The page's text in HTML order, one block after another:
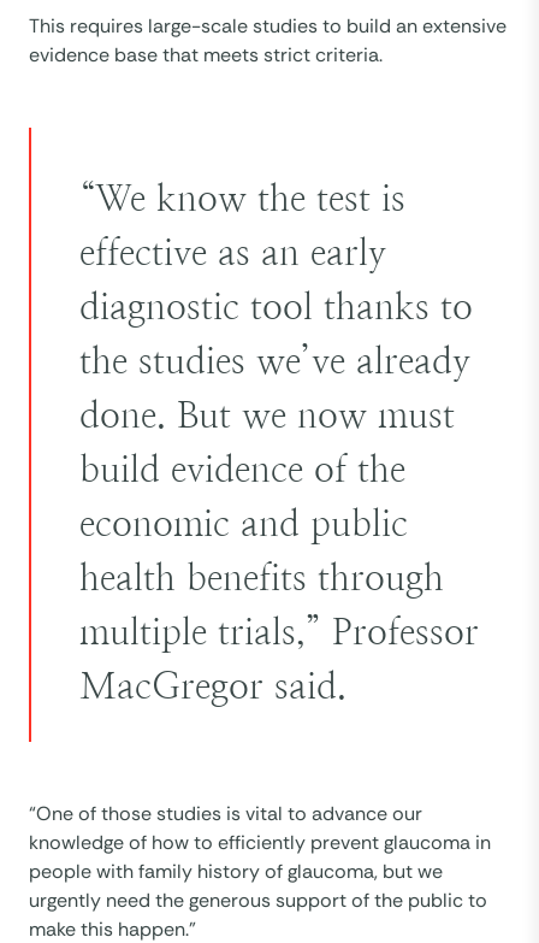
This requires large-scale studies to build an extensive
evidence base that meets strict criteria.
“We know the test is
effective as an early
diagnostic tool thanks to
the studies we’ve already
done. But we now must
build evidence of the
economic and public
health benefits through
multiple trials,” Professor
MacGregor said.
“One of those studies is vital to advance our
knowledge of how to efficiently prevent glaucoma in
people with family history of glaucoma, but we
urgently need the generous support of the public to
make this happen.”